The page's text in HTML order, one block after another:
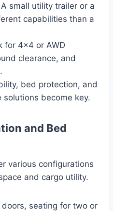
small utility trailer or a
capabilities than a
for 4×4 or AWD
clearance, and
bed protection, and
solutions become key.
and Bed
various configurations
and cargo utility.
doors, seating for two or